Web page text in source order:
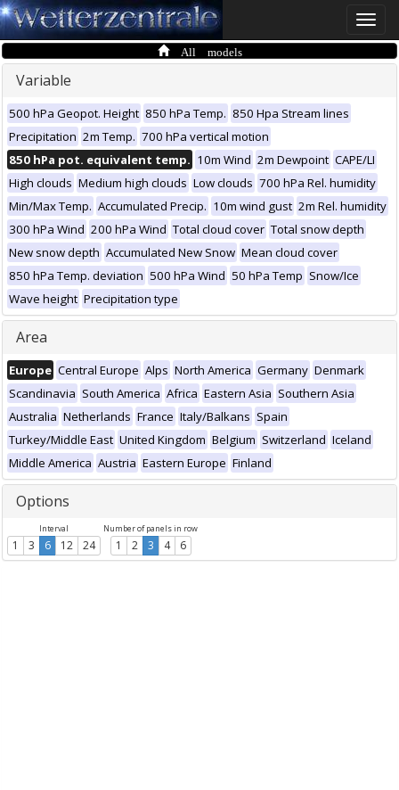
Toggle
All models
Variable
500 hPa Geopot. Height 850 hPa Temp. 850 Hpa Stream lines
Precipitation 2m Temp. 700 hPa vertical motion
850 hPa pot. equivalent temp. 10m Wind 2m Dewpoint CAPE/LI
High clouds Medium high clouds Low clouds 700 hPa Rel. humidity
Min/Max Temp. Accumulated Precip. 10m wind gust 2m Rel. humidity
300 hPa Wind 200 hPa Wind Total cloud cover Total snow depth
New snow depth Accumulated New Snow Mean cloud cover
850 hPa Temp. deviation 500 hPa Wind 50 hPa Temp Snow/Ice
Wave height Precipitation type
Area
Europe Central Europe Alps North America Germany Denmark
Scandinavia South America Africa Eastern Asia Southern Asia
Australia Netherlands France Italy/Balkans Spain
Turkey/Middle East United Kingdom Belgium Switzerland Iceland
Middle America Austria Eastern Europe Finland
Options
Interval
1 3 6 12 24
Number of panels in row
1 2 3 4 6